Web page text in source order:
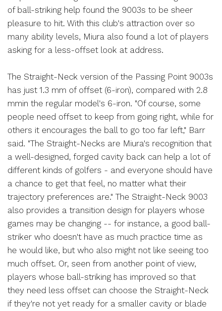
of ball-striking help found the 9003s to be sheer
pleasure to hit. With this club's attraction over so
many ability levels, Miura also found a lot of players
asking for a less-offset look at address.
The Straight-Neck version of the Passing Point 9003s
has just 1.3 mm of offset (6-iron), compared with 2.8
mmin the regular model's 6-iron. "Of course, some
people need offset to keep from going right, while for
others it encourages the ball to go too far left," Barr
said. "The Straight-Necks are Miura's recognition that
a well-designed, forged cavity back can help a lot of
different kinds of golfers - and everyone should have
a chance to get that feel, no matter what their
trajectory preferences are." The Straight-Neck 9003
also provides a transition design for players whose
games may be changing -- for instance, a good ball-
striker who doesn't have as much practice time as
he would like, but who also might not like seeing too
much offset. Or, seen from another point of view,
players whose ball-striking has improved so that
they need less offset can choose the Straight-Neck
if they're not yet ready for a smaller cavity or blade